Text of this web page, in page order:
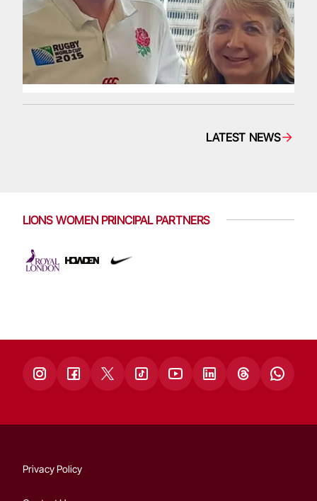
LATEST NEWS
LIONS WOMEN PRINCIPAL PARTNERS
Privacy Policy